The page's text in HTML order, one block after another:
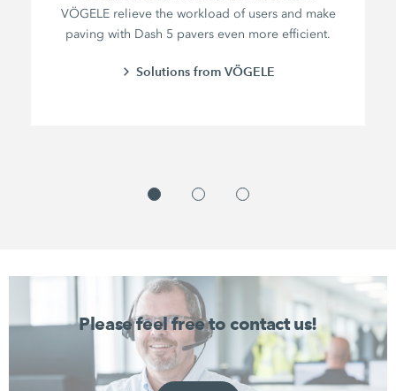
VÖGELE relieve the workload of users and make
paving with Dash 5 pavers even more efficient.
Solutions from VÖGELE
Please feel free to contact us!